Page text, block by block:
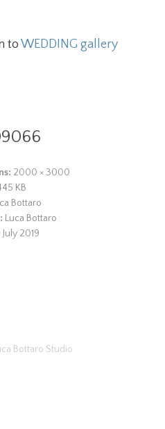
to WEDDING gallery
2000 × 3000
KB
Bottaro
Luca Bottaro
2019
Bottaro Studio